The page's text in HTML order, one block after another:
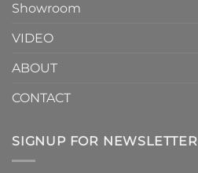
Showroom
VIDEO
ABOUT
CONTACT
SIGNUP FOR NEWSLETTER